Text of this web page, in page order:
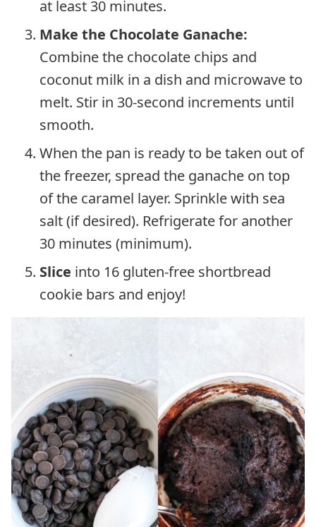
at least 30 minutes.
Make the Chocolate Ganache:
Combine the chocolate chips and
coconut milk in a dish and microwave to
melt. Stir in 30-second increments until
smooth.
When the pan is ready to be taken out of
the freezer, spread the ganache on top
of the caramel layer. Sprinkle with sea
salt (if desired). Refrigerate for another
30 minutes (minimum).
Slice into 16 gluten-free shortbread
cookie bars and enjoy!